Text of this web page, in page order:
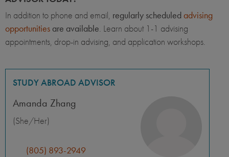
In addition to phone and email, regularly scheduled advising
opportunities are available. Learn about 1-1 advising
appointments, drop-in advising, and application workshops.
STUDY ABROAD ADVISOR
Amanda Zhang
(She/Her)
(805) 893-2949